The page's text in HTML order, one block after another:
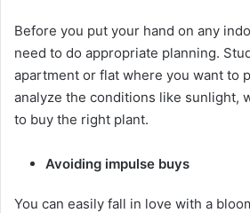
Before you put your hand on any
need to do appropriate planning.
apartment or flat where you want to
analyze the conditions like sunlight,
to buy the right plant.
Avoiding impulse buys
You can easily fall in love with a